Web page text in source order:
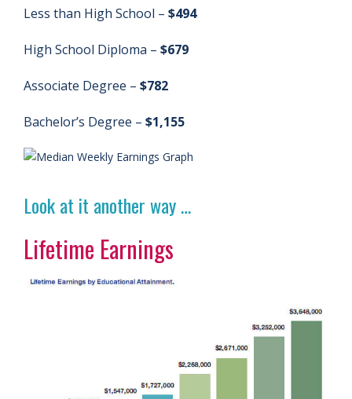
Less than High School – $494
High School Diploma – $679
Associate Degree – $782
Bachelor’s Degree – $1,155
Look at it another way …
Lifetime Earnings